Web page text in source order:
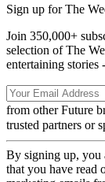
Sign up for The
Join 350,000+
selection of The
entertaining stories
from other Future
trusted partners or
By signing up, you
that you have read